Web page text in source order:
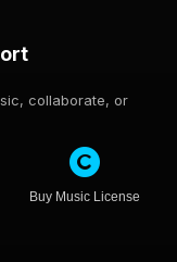
collaborate, or
Buy Music License